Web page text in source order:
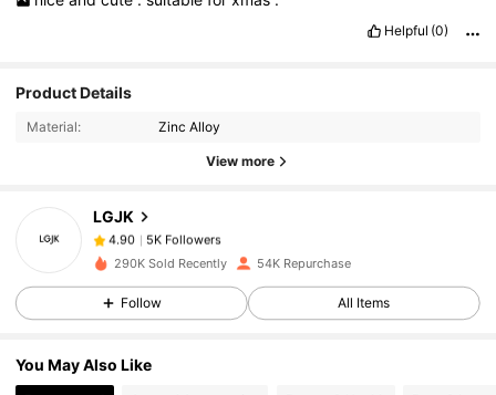
Helpful (0)
Product Details
Material: Zinc Alloy
View more
LGJK
4.90
5K Followers
v***x paid1 day ago
4.90 5K Followers
4.90 5K Followers
290K Sold Recently 54K Repurchase
Follow All Items
You May Also Like